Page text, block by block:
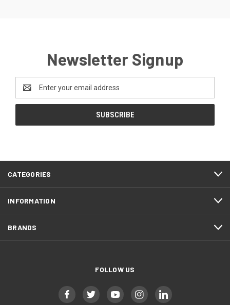
Newsletter Signup
Email
Address
CATEGORIES
INFORMATION
BRANDS
FOLLOW US